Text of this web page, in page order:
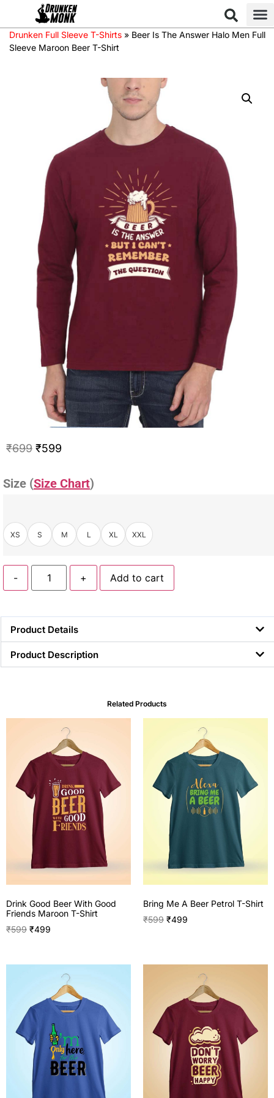
Drunken Full Sleeve T-Shirts » Beer Is The Answer Halo Men Full
Sleeve Maroon Beer T-Shirt
₹699 ₹599
Size (Size Chart)
XS S M L XL XXL
- + Add to cart
Product Details
Product Description
Related Products
Drink Good Beer With Good
Friends Maroon T-Shirt
₹599 ₹499
Bring Me A Beer Petrol T-Shirt
₹599 ₹499